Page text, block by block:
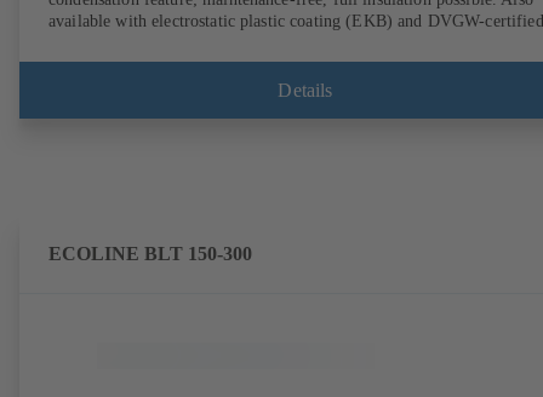
available with electrostatic plastic coating (EKB) and DVGW-certified
contact with the fluid handled. Stationary monitoring by means of
BOATRONIC 100 MOD (24 V AC/DC, Modbus) of flow direction,
Details
ECOLINE BLT 150-300